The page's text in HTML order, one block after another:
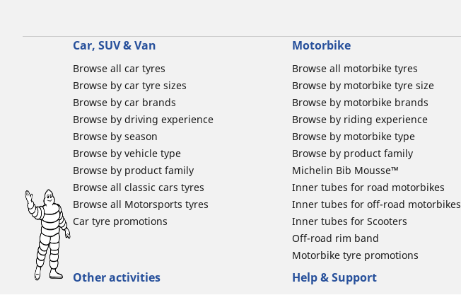
Car, SUV & Van
Browse all car tyres
Browse by car tyre sizes
Browse by car brands
Browse by driving experience
Browse by season
Browse by vehicle type
Browse by product family
Browse all classic cars tyres
Browse all Motorsports tyres
Car tyre promotions
Motorbike
Browse all motorbike tyres
Browse by motorbike tyre size
Browse by motorbike brands
Browse by riding experience
Browse by motorbike type
Browse by product family
Michelin Bib Mousse™
Inner tubes for road motorbikes
Inner tubes for off-road motorbikes
Inner tubes for Scooters
Off-road rim band
Motorbike tyre promotions
Other activities Help & Support